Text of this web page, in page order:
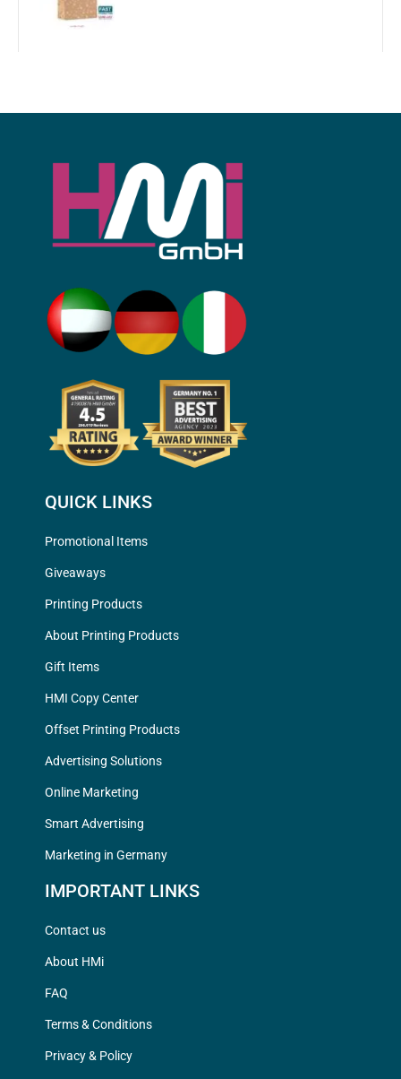
QUICK LINKS
Promotional Items
Giveaways
Printing Products
About Printing Products
Gift Items
HMI Copy Center
Offset Printing Products
Advertising Solutions
Online Marketing
Smart Advertising
Marketing in Germany
IMPORTANT LINKS
Contact us
About HMi
FAQ
Terms & Conditions
Privacy & Policy